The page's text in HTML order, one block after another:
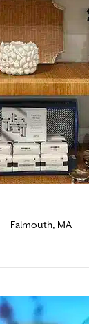
Falmouth, MA